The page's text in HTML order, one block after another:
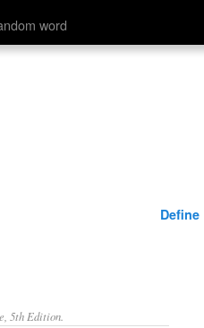
word
Define
5th Edition.